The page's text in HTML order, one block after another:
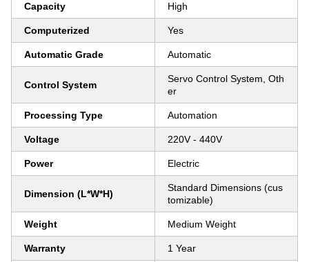
Capacity High
Computerized Yes
Automatic Grade Automatic
Control System
Servo Control System, Oth
er
Processing Type Automation
Voltage 220V - 440V
Power Electric
Dimension (L*W*H)
Standard Dimensions (cus
tomizable)
Weight Medium Weight
Warranty 1 Year